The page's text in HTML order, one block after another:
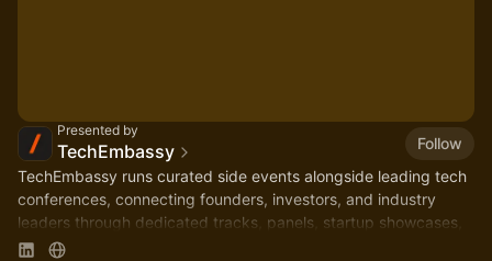
Presented by
TechEmbassy
Follow
TechEmbassy runs curated side events alongside leading tech
conferences, connecting founders, investors, and industry
leaders through dedicated tracks, panels, startup showcases,
and networking.